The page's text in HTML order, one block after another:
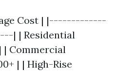
Cost | |-------------
| Residential
| Commercial
| | High-Rise